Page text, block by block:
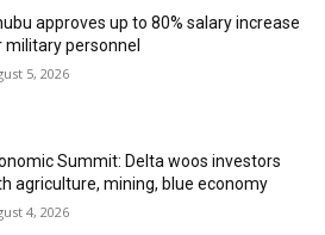
approves up to 80% salary increase
military personnel
5, 2026
Summit: Delta woos investors
agriculture, mining, blue economy
4, 2026